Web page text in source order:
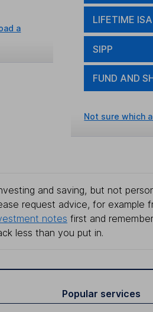
a
LIFETIME ISA
SIPP
FUND AND
Not sure which
and saving, but not
request advice, for example
notes first and
less than you put in.
Popular services